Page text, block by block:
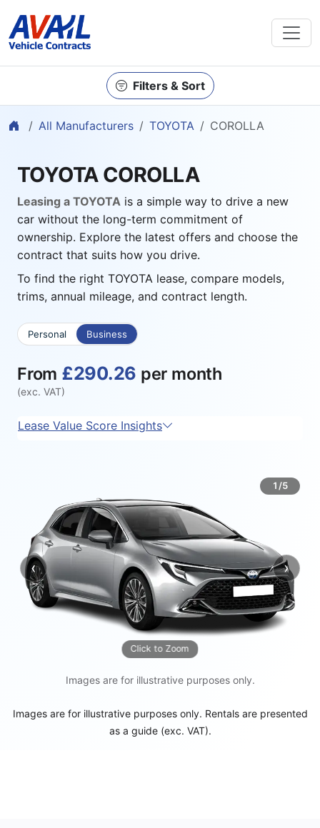
Filters & Sort
Home
All Manufacturers TOYOTA COROLLA
TOYOTA COROLLA
Leasing a TOYOTA is a simple way to drive a new
car without the long-term commitment of
ownership. Explore the latest offers and choose the
contract that suits how you drive.
To find the right TOYOTA lease, compare models,
trims, annual mileage, and contract length.
Personal Business
From £290.26 per month
(exc. VAT)
Lease Value Score Insights
1/5
Click to Zoom
‹Previous ›Next
Images are for illustrative purposes only.
Images are for illustrative purposes only. Rentals are presented
as a guide (exc. VAT).